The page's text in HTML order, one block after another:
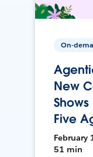
On-
New
Five
February
51 min